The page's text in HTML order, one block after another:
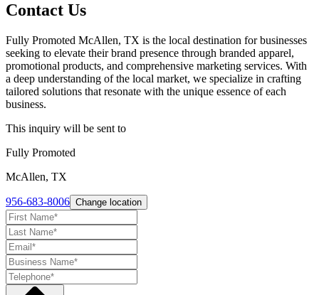
Contact Us
Fully Promoted McAllen, TX is the local destination for businesses
seeking to elevate their brand presence through branded apparel,
promotional products, and comprehensive marketing services. With
a deep understanding of the local market, we specialize in crafting
tailored solutions that resonate with the unique essence of each
business.
This inquiry will be sent to
Fully Promoted
McAllen, TX
956-683-8006 Change location